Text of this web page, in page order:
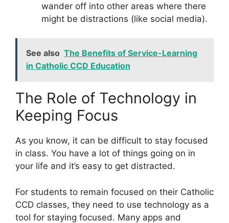
wander off into other areas where there
might be distractions (like social media).
See also The Benefits of Service-Learning
in Catholic CCD Education
The Role of Technology in
Keeping Focus
As you know, it can be difficult to stay focused
in class. You have a lot of things going on in
your life and it’s easy to get distracted.
For students to remain focused on their Catholic
CCD classes, they need to use technology as a
tool for staying focused. Many apps and